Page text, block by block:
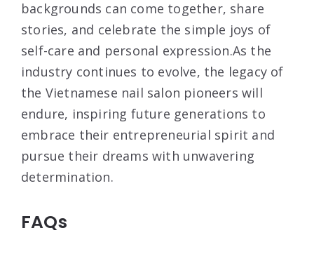
backgrounds can come together, share
stories, and celebrate the simple joys of
self-care and personal expression.As the
industry continues to evolve, the legacy of
the Vietnamese nail salon pioneers will
endure, inspiring future generations to
embrace their entrepreneurial spirit and
pursue their dreams with unwavering
determination.
FAQs